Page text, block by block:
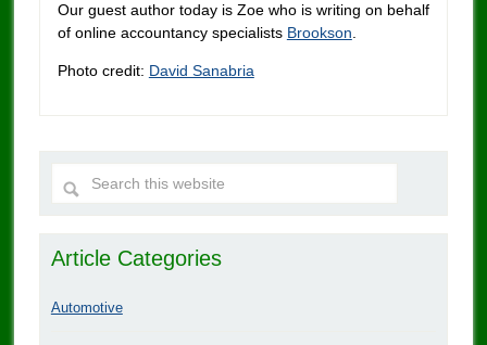
Our guest author today is Zoe who is writing on behalf
of online accountancy specialists Brookson
Photo credit: David Sanabria
Article Categories
Automotive